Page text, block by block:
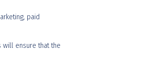
paid
will ensure that the